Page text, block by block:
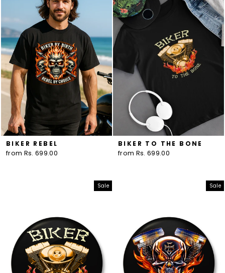
BIKER REBEL
from Rs. 699.00
BIKER TO THE BONE
from Rs. 699.00
Sale Sale